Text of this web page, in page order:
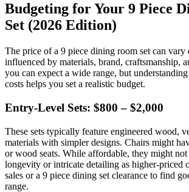
Budgeting for Your 9 Piece
Set (2026 Edition)
The price of a 9 piece dining room set can vary
influenced by materials, brand, craftsmanship,
you can expect a wide range, but
costs helps you set a realistic budget.
Entry-Level Sets: $800 – $2,000
These sets typically feature engineered wood,
materials with simpler designs. Chairs might
or wood seats. While affordable, they might not
longevity or intricate detailing as higher-priced
sales or a 9 piece dining set clearance to find
range.